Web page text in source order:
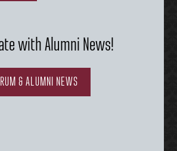
with Alumni News!
& ALUMNI NEWS